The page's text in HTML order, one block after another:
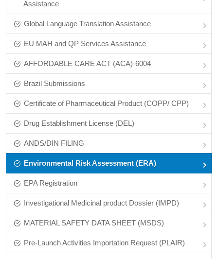
Assistance
Global Language Translation Assistance
EU MAH and QP Services Assistance
AFFORDABLE CARE ACT (ACA)-6004
Brazil Submissions
Certificate of Pharmaceutical Product (COPP/ CPP)
Drug Establishment License (DEL)
ANDS/DIN FILING
Environmental Risk Assessment (ERA)
EPA Registration
Investigational Medicinal product Dossier (IMPD)
MATERIAL SAFETY DATA SHEET (MSDS)
Pre-Launch Activities Importation Request (PLAIR)